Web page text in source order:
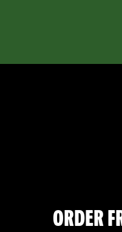
ORDER